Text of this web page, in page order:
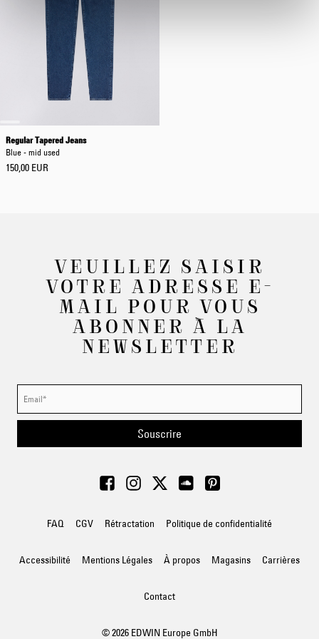
Regular Tapered Jeans
Blue - mid used
150,00 EUR
VEUILLEZ SAISIR
VOTRE ADRESSE E-
MAIL POUR VOUS
ABONNER À LA
NEWSLETTER
Souscrire
FAQ CGV Rétractation Politique de confidentialité
Accessibilité Mentions Légales À propos Magasins Carrières
Contact
© 2026 EDWIN Europe GmbH